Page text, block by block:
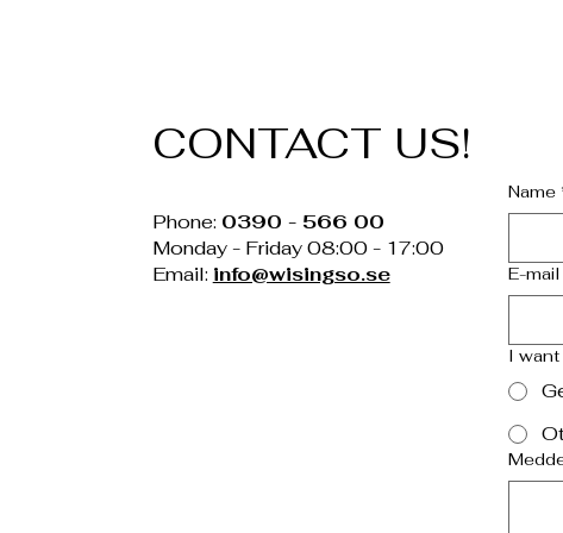
CONTACT US!
Phone: 0390 - 566 00
Monday - Friday 08:00 - 17:00
Email: info@wisingso.se
Name
E-mail
I want